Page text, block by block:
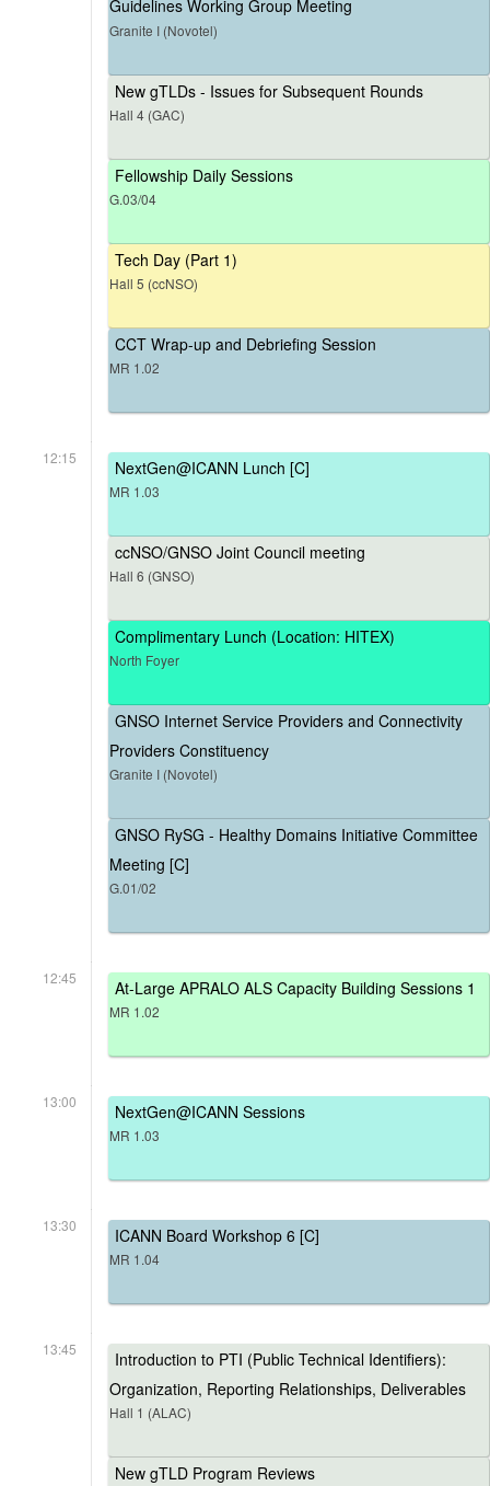
Guidelines Working Group Meeting
Granite I (Novotel)
New gTLDs - Issues for Subsequent Rounds
Hall 4 (GAC)
Fellowship Daily Sessions
G.03/04
Tech Day (Part 1)
Hall 5 (ccNSO)
CCT Wrap-up and Debriefing Session
MR 1.02
12:15 NextGen@ICANN Lunch [C]
MR 1.03
ccNSO/GNSO Joint Council meeting
Hall 6 (GNSO)
Complimentary Lunch (Location: HITEX)
North Foyer
GNSO Internet Service Providers and Connectivity
Providers Constituency
Granite I (Novotel)
GNSO RySG - Healthy Domains Initiative Committee
Meeting [C]
G.01/02
12:45 At-Large APRALO ALS Capacity Building Sessions 1
MR 1.02
13:00 NextGen@ICANN Sessions
MR 1.03
13:30 ICANN Board Workshop 6 [C]
MR 1.04
13:45
Introduction to PTI (Public Technical Identifiers):
Organization, Reporting Relationships, Deliverables
Hall 1 (ALAC)
New gTLD Program Reviews